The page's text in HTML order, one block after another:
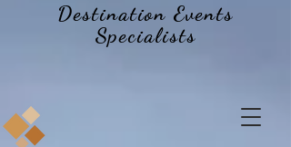
Destination Events
Specialists